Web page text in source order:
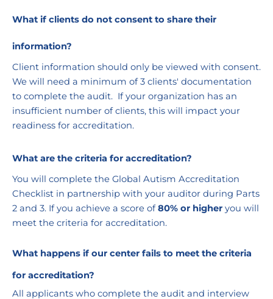
What if clients do not consent to share their
information?
Client information should only be viewed with consent.
We will need a minimum of 3 clients' documentation
to complete the audit.  If your organization has an
insufficient number of clients, this will impact your
readiness for accreditation.
What are the criteria for accreditation?
You will complete the Global Autism Accreditation
Checklist in partnership with your auditor during Parts
2 and 3. If you achieve a score of 80% or higher you will
meet the criteria for accreditation.
What happens if our center fails to meet the criteria
for accreditation?
All applicants who complete the audit and interview